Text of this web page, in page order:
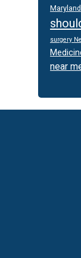
Maryland
surgery
near